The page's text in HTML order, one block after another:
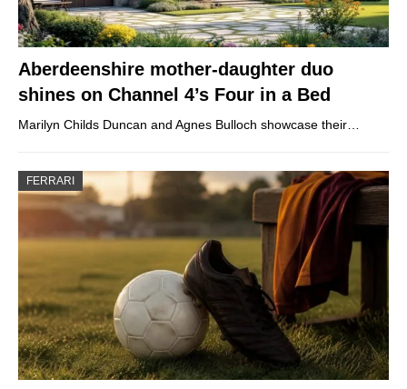
Aberdeenshire mother-daughter duo
shines on Channel 4’s Four in a Bed
Marilyn Childs Duncan and Agnes Bulloch showcase their…
FERRARI